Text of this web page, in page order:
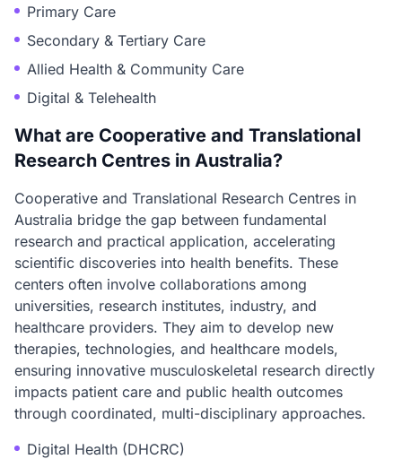
Primary Care
Secondary & Tertiary Care
Allied Health & Community Care
Digital & Telehealth
What are Cooperative and Translational
Research Centres in Australia?
Cooperative and Translational Research Centres in
Australia bridge the gap between fundamental
research and practical application, accelerating
scientific discoveries into health benefits. These
centers often involve collaborations among
universities, research institutes, industry, and
healthcare providers. They aim to develop new
therapies, technologies, and healthcare models,
ensuring innovative musculoskeletal research directly
impacts patient care and public health outcomes
through coordinated, multi-disciplinary approaches.
Digital Health (DHCRC)